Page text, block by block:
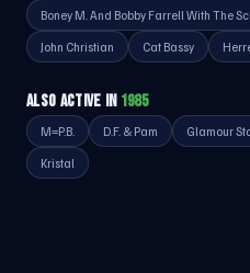
Boney M. And Bobby Farrell With The
John Christian Cat Bassy
ALSO ACTIVE IN 1985
M=P.B. D.F. & Pam Glamour
Kristal